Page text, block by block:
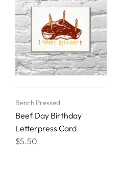
Bench Pressed
Beef Day Birthday
Letterpress Card
$5.50